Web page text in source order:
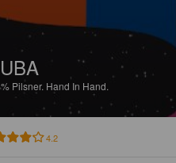
Pilsner. Hand In Hand.
4.2